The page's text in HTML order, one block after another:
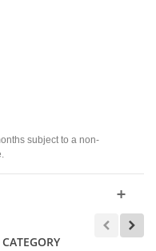
subject to a non-